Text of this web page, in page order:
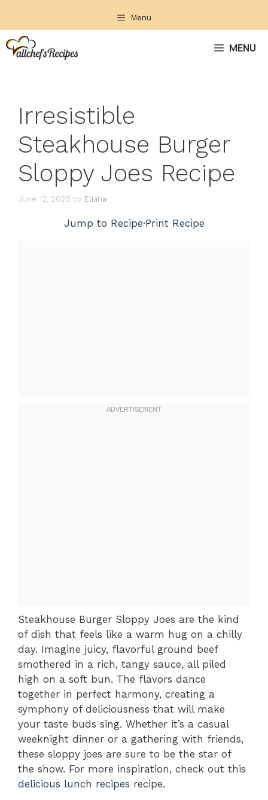
content
Menu
MENU
Irresistible
Steakhouse Burger
Sloppy Joes Recipe
June 12, 2025 by Eliana
Jump to Recipe·Print Recipe
Steakhouse Burger Sloppy Joes are the kind
of dish that feels like a warm hug on a chilly
day. Imagine juicy, flavorful ground beef
smothered in a rich, tangy sauce, all piled
high on a soft bun. The flavors dance
together in perfect harmony, creating a
symphony of deliciousness that will make
your taste buds sing. Whether it’s a casual
weeknight dinner or a gathering with friends,
these sloppy joes are sure to be the star of
the show. For more inspiration, check out this
delicious lunch recipes recipe.